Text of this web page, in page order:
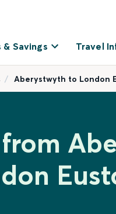
Savings Travel
Aberystwyth to London